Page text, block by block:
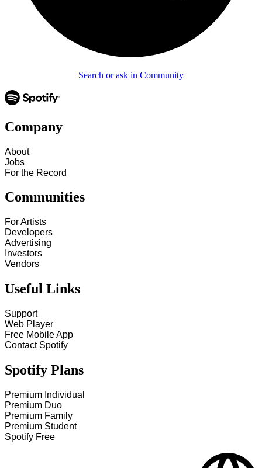
Search or ask in Community
Company
About
Jobs
For the Record
Communities
For Artists
Developers
Advertising
Investors
Vendors
Useful Links
Support
Web Player
Free Mobile App
Contact Spotify
Spotify Plans
Premium Individual
Premium Duo
Premium Family
Premium Student
Spotify Free